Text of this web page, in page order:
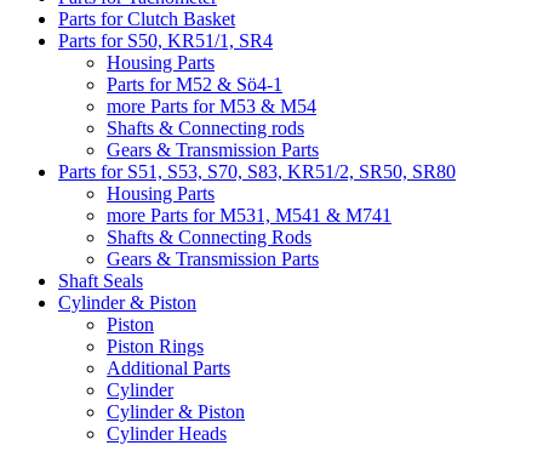
Parts for Clutch Basket
Parts for S50, KR51/1, SR4
Housing Parts
Parts for M52 & Sö4-1
more Parts for M53 & M54
Shafts & Connecting rods
Gears & Transmission Parts
Parts for S51, S53, S70, S83, KR51/2, SR50, SR80
Housing Parts
more Parts for M531, M541 & M741
Shafts & Connecting Rods
Gears & Transmission Parts
Shaft Seals
Cylinder & Piston
Piston
Piston Rings
Additional Parts
Cylinder
Cylinder & Piston
Cylinder Heads